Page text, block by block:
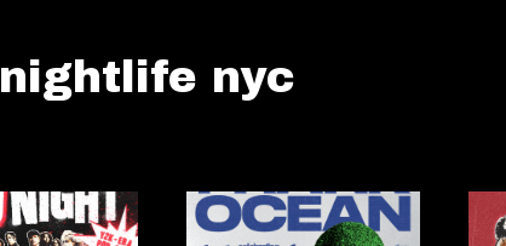
nightlife nyc